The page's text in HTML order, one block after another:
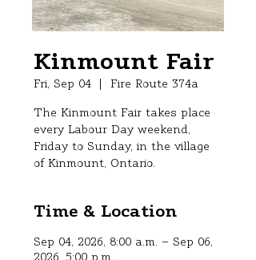
Kinmount Fair
Fri, Sep 04
  |
Fire Route 374a
The Kinmount Fair takes place
every Labour Day weekend,
Friday to Sunday, in the village
of Kinmount, Ontario.
Time & Location
Sep 04, 2026, 8:00 a.m. – Sep 06,
2026, 5:00 p.m.